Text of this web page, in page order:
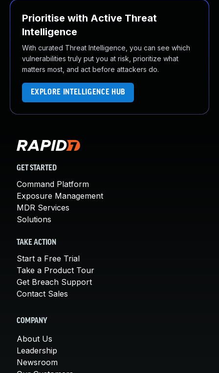
Prioritise with Active Threat
Intelligence
With curated Threat Intelligence, you can see which
vulnerabilities truly put you at risk, prioritize what
matters most, and act before attackers do.
EXPLORE INTELLIGENCE HUB
GET STARTED
Command Platform
Exposure Management
MDR Services
Solutions
TAKE ACTION
Start a Free Trial
Take a Product Tour
Get Breach Support
Contact Sales
COMPANY
About Us
Leadership
Newsroom